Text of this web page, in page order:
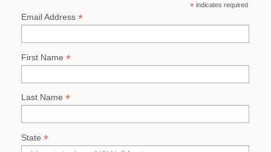
*indicates required
Email Address *
First Name *
Last Name *
State *